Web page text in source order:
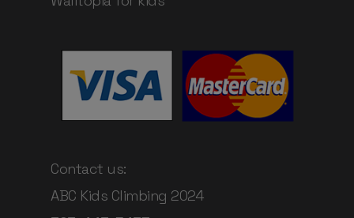
Contact us:
ABC Kids Climbing 2024